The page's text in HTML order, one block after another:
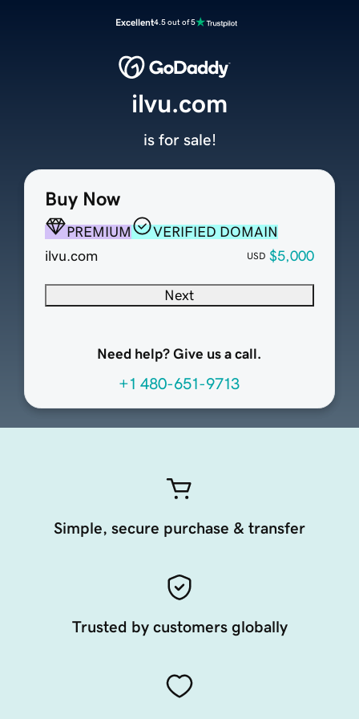
Excellent4.5 out of 5
Buy Now
PREMIUM
VERIFIED DOMAIN
ilvu.com
USD $5,000
Next
Need help? Give us a call.
+1 480-651-9713
ilvu.com
is for sale!
Simple, secure purchase & transfer
Trusted by customers globally